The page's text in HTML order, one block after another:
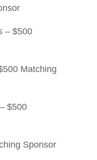
– $500
Matching
$500
Sponsor